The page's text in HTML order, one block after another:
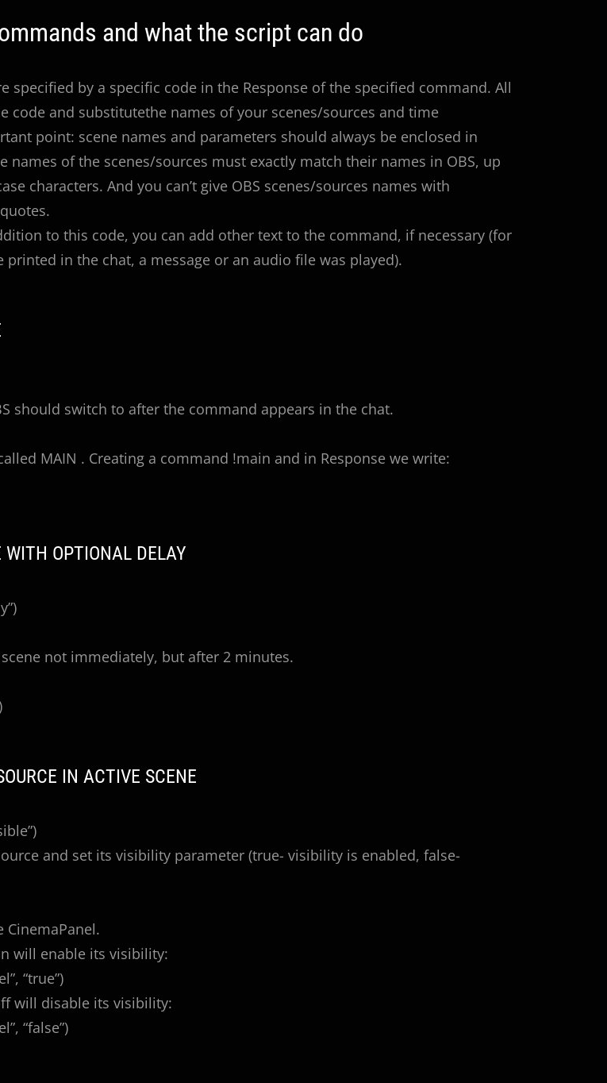
and what the script can do
specified by a specific code in the Response of the specified command. All
code and substitutethe names of your scenes/sources and time
point: scene names and parameters should always be enclosed in
names of the scenes/sources must exactly match their names in OBS, up
characters. And you can’t give OBS scenes/sources names with
to this code, you can add other text to the command, if necessary (for
printed in the chat, a message or an audio file was played).
should switch to after the command appears in the chat.
MAIN . Creating a command !main and in Response we write:
OPTIONAL DELAY
not immediately, but after 2 minutes.
IN ACTIVE SCENE
and set its visibility parameter (true- visibility is enabled, false-
CinemaPanel.
will enable its visibility:
“true”)
will disable its visibility:
“false”)